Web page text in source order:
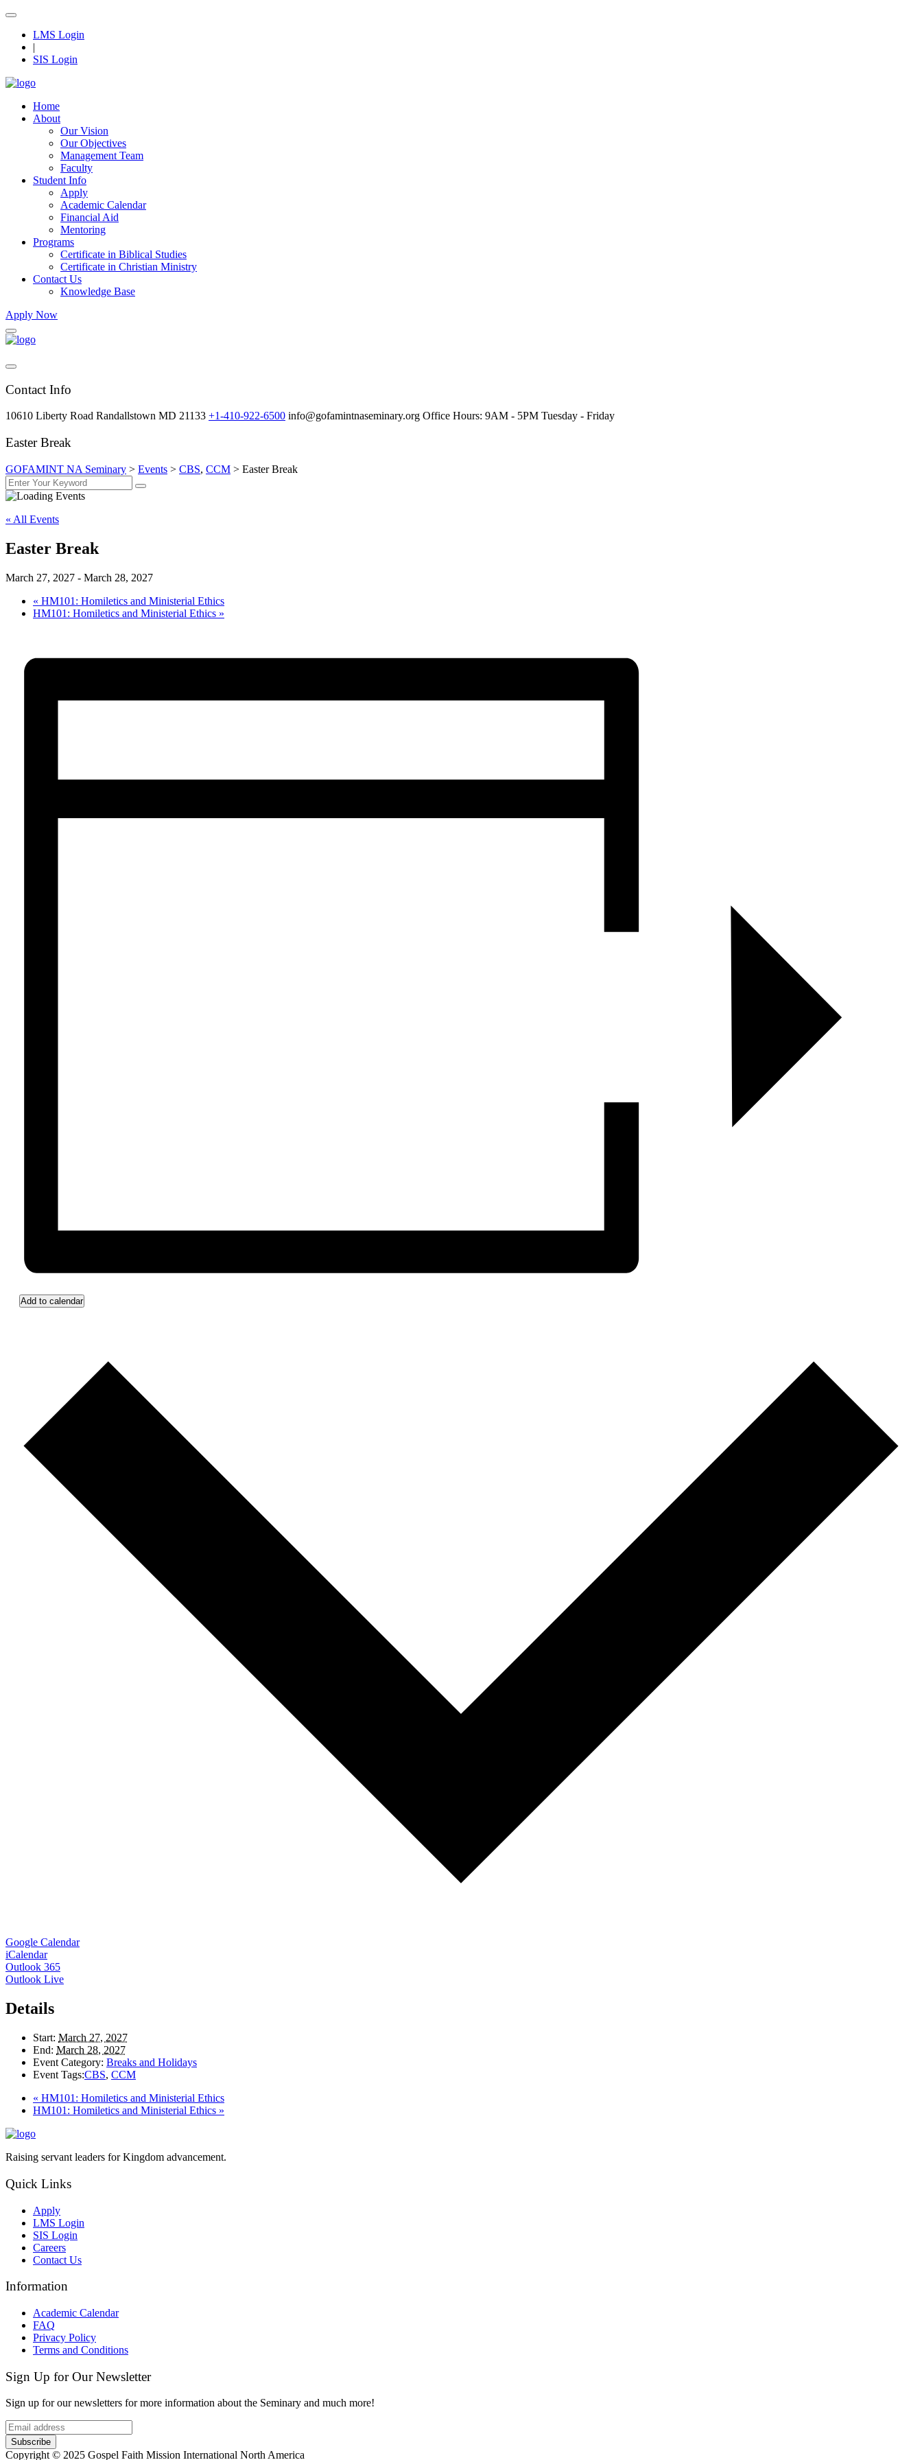
LMS Login
|
SIS Login
Home
About
Our Vision
Our Objectives
Management Team
Faculty
Student Info
Apply
Academic Calendar
Financial Aid
Mentoring
Programs
Certificate in Biblical Studies
Certificate in Christian Ministry
Contact Us
Knowledge Base
Apply Now
Contact Info
10610 Liberty Road Randallstown MD 21133 +1-410-922-6500 info@gofamintnaseminary.org Office Hours: 9AM - 5PM Tuesday - Friday
Easter Break
GOFAMINT NA Seminary > Events > CBS, CCM > Easter Break
« All Events
Easter Break
March 27, 2027 - March 28, 2027
« HM101: Homiletics and Ministerial Ethics
HM101: Homiletics and Ministerial Ethics »
Add to calendar
Google Calendar
iCalendar
Outlook 365
Outlook Live
Details
Start: March 27, 2027
End: March 28, 2027
Event Category: Breaks and Holidays
Event Tags:CBS, CCM
« HM101: Homiletics and Ministerial Ethics
HM101: Homiletics and Ministerial Ethics »
Raising servant leaders for Kingdom advancement.
Quick Links
Apply
LMS Login
SIS Login
Careers
Contact Us
Information
Academic Calendar
FAQ
Privacy Policy
Terms and Conditions
Sign Up for Our Newsletter
Sign up for our newsletters for more information about the Seminary and much more!
Subscribe
Copyright © 2025 Gospel Faith Mission International North America